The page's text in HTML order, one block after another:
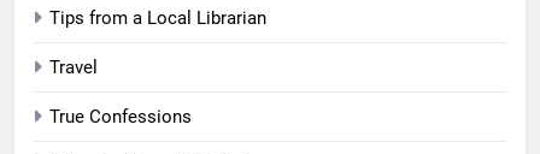
Tips from a Local Librarian
Travel
True Confessions